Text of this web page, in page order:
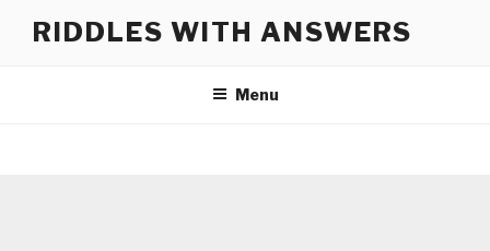
RIDDLES WITH ANSWERS
Menu